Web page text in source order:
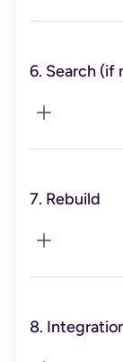
You’ll run
6. Search (if
You’ll get a
7. Rebuild
You’ll install
8.